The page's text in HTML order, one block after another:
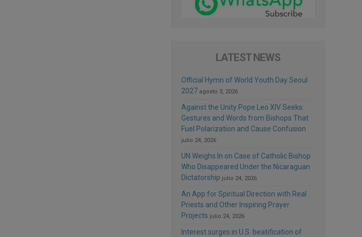
LATEST NEWS
Official Hymn of World Youth Day Seoul
2027 agosto 3, 2026
Against the Unity Pope Leo XIV Seeks:
Gestures and Words from Bishops That
Fuel Polarization and Cause Confusion
julio 24, 2026
UN Weighs In on Case of Catholic Bishop
Who Disappeared Under the Nicaraguan
Dictatorship julio 24, 2026
An App for Spiritual Direction with Real
Priests and Other Inspiring Prayer
Projects julio 24, 2026
Interest surges in U.S. beatification of